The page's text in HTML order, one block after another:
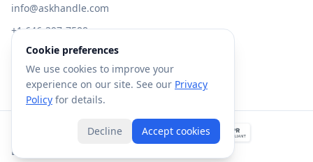
info@askhandle.com
+1 646-397-7588
433 Broadway, New York, NY 10013
Visit AskHandle Classic →
Forte AI, Inc. All rights reserved.
Built with
Cookie preferences
We use cookies to improve your
experience on our site. See our Privacy
Policy for details.
Decline Accept cookies